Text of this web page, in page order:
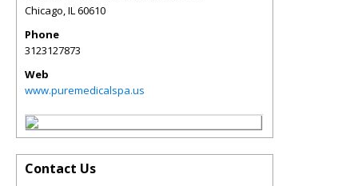
Chicago,IL60610
Phone
3123127873
Web
www.puremedicalspa.us
Contact Us